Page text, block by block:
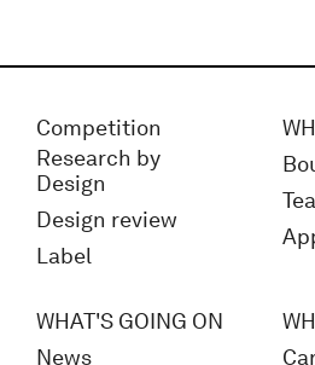
Competition
Research by
Design
Design review
Label
WHAT'S GOING ON
News